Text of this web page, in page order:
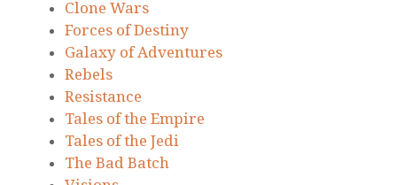
Clone Wars
Forces of Destiny
Galaxy of Adventures
Rebels
Resistance
Tales of the Empire
Tales of the Jedi
The Bad Batch